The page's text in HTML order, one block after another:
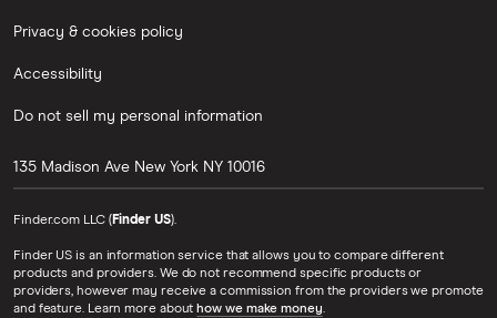
Privacy & cookies policy
Accessibility
Do not sell my personal information
135 Madison Ave New York NY 10016
Finder.com LLC (Finder US).
Finder US is an information service that allows you to compare different
products and providers. We do not recommend specific products or
providers, however may receive a commission from the providers we promote
and feature. Learn more about how we make money.